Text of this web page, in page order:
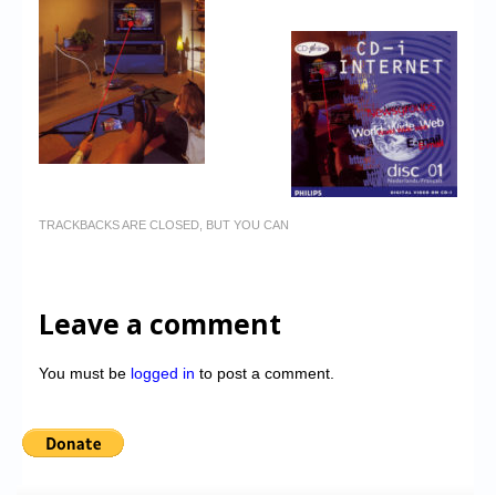
TRACKBACKS ARE CLOSED, BUT YOU CAN
Leave a comment
You must be logged in to post a comment.